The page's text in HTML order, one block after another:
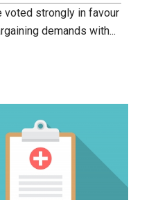
voted strongly in favour
demands with...